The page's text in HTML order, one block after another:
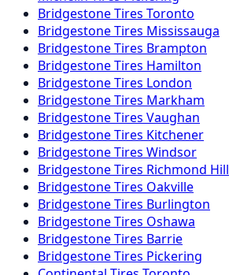
BridgestoneTires Toronto
BridgestoneTires Mississauga
BridgestoneTires Brampton
BridgestoneTires Hamilton
BridgestoneTires London
BridgestoneTires Markham
BridgestoneTires Vaughan
BridgestoneTires Kitchener
BridgestoneTires Windsor
BridgestoneTires Richmond Hill
BridgestoneTires Oakville
BridgestoneTires Burlington
BridgestoneTires Oshawa
BridgestoneTires Barrie
BridgestoneTires Pickering